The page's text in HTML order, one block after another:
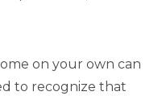
on your own can
to recognize that